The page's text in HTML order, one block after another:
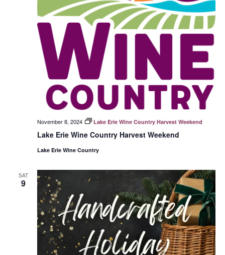
Lake Erie Wine Country Harvest Weekend
November 8, 2024 Lake Erie Wine Country Harvest Weekend
Lake Erie Wine Country
SAT
9